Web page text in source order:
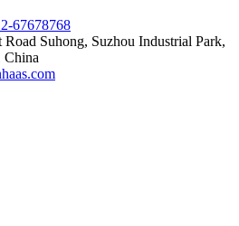
67678768
Road Suhong, Suzhou Industrial Park,
China